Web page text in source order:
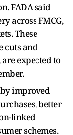
FADA said
across FMCG,
These
cuts and
expected to
improved
better
linked
schemes.